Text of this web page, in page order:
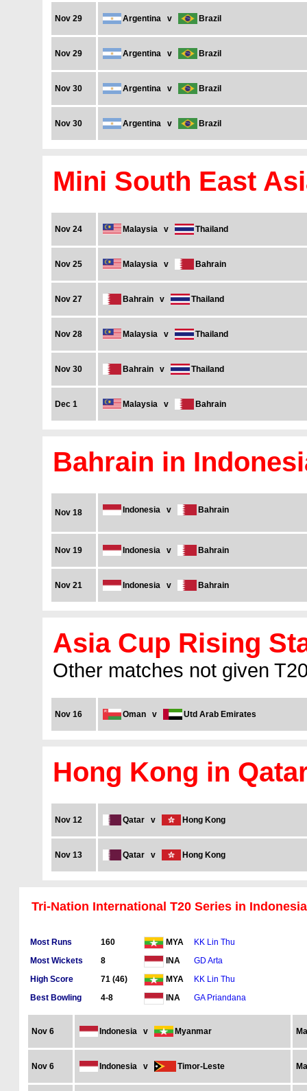
Nov 29 Argentina v Brazil
Nov 29 Argentina v Brazil
Nov 30 Argentina v Brazil
Nov 30 Argentina v Brazil
Mini South East
Nov 24 Malaysia v Thailand
Nov 25 Malaysia v Bahrain
Nov 27 Bahrain v Thailand
Nov 28 Malaysia v Thailand
Nov 30 Bahrain v Thailand
Dec 1 Malaysia v Bahrain
Bahrain in
Nov 18 Indonesia v Bahrain
Nov 19 Indonesia v Bahrain
Nov 21 Indonesia v Bahrain
Asia Cup Rising
Other matches not given
Nov 16 Oman v Utd Arab Emirates
Hong Kong in
Nov 12 Qatar v Hong Kong
Nov 13 Qatar v Hong Kong
Tri-Nation International T20 Series in Indonesia
Most Runs 160 MYA
KK Lin Thu
Most Wickets
8 INA
GD Arta
High Score
71 (46) MYA
KK Lin Thu
Best Bowling
4-8 INA GA Priandana
Nov 6 Indonesia v Myanmar
Nov 6 Indonesia v Timor-Leste